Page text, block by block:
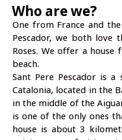
Who are we?
One from France and
Pescador, we both love
Roses. We offer a
beach.
Sant Pere Pescador is
Catalonia, located in the
in the middle of the
is one of the only ones
house is about 3